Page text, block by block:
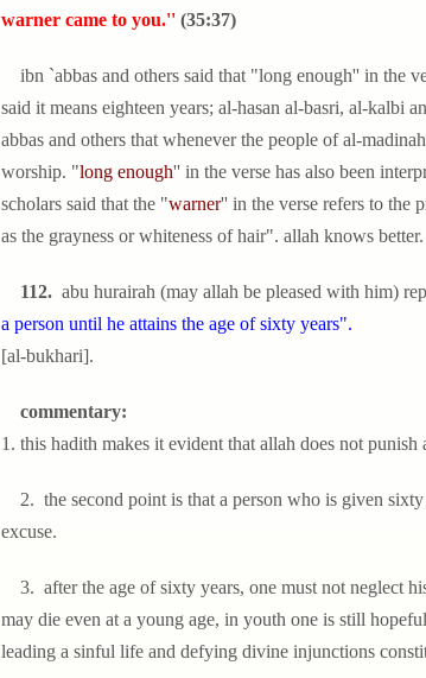
warner came to you.''(35:37)
ibn `abbas and others said that "long enough'' in the
said it means eighteen years; al-hasan al-basri, al-kalbi
abbas and others that whenever the people of al-
worship. "long enough'' in the verse has also been
scholars said that the "warner'' in the verse refers to the
as the grayness or whiteness of hair". allah knows better.
112.abu hurairah (may allah be pleased with him)
a person until he attains the age of sixty years".
[al-bukhari].
commentary:
1. this hadith makes it evident that allah does not
2. the second point is that a person who is given
excuse.
3. after the age of sixty years, one must not neglect
may die even at a young age, in youth one is still
leading a sinful life and defying divine injunctions